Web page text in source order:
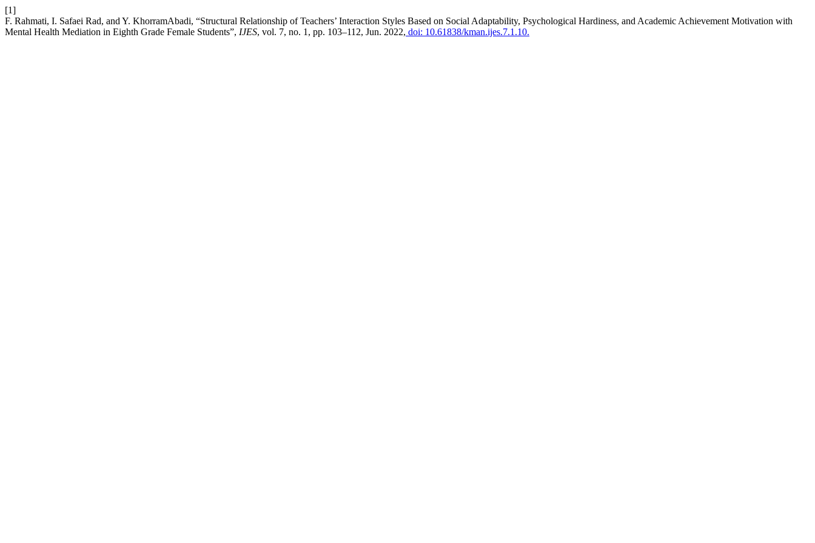
[1]
F. Rahmati, I. Safaei Rad, and Y. KhorramAbadi, “Structural Relationship of Teachers’ Interaction Styles Based on Social Adaptability, Psychological Hardiness, and Academic Achievement Motivation with
Mental Health Mediation in Eighth Grade Female Students”, IJES, vol. 7, no. 1, pp. 103–112, Jun. 2022, doi: 10.61838/kman.ijes.7.1.10.